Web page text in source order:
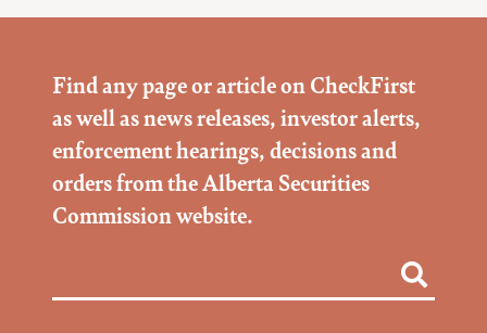
Find any page or article on CheckFirst
as well as news releases, investor alerts,
enforcement hearings, decisions and
orders from the Alberta Securities
Commission website.